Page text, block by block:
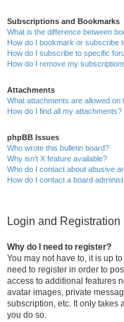
Subscriptions and Bookmarks
What is the difference between
How do I bookmark or subscribe
How do I subscribe to specific
How do I remove my
Attachments
What attachments are allowed on
How do I find all my attachments?
phpBB Issues
Who wrote this bulletin board?
Why isn’t X feature available?
Who do I contact about abusive
How do I contact a board
Login and Registration
Why do I need to register?
You may not have to, it is up
need to register in order to
access to additional features
avatar images, private
subscription, etc. It only takes
you do so.